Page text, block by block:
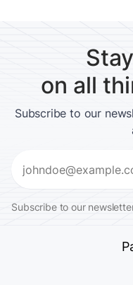
on all
Subscribe to our
Subscribe to our